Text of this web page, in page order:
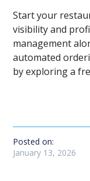
Start your
visibility and
management
automated
by exploring a
Posted on:
January 13, 2026